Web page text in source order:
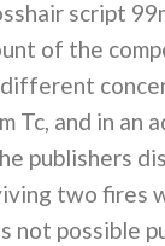
script
of the
Tc, and in an
publishers
two fires
not possible